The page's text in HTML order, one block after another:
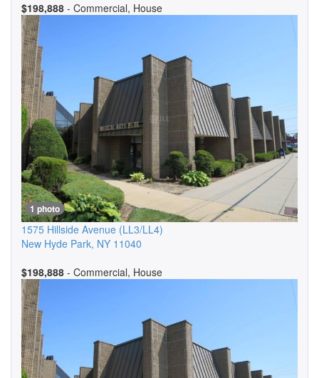
$198,888 - Commercial, House
1 photo
1575 Hillside Avenue (LL3/LL4)
New Hyde Park, NY 11040
$198,888 - Commercial, House